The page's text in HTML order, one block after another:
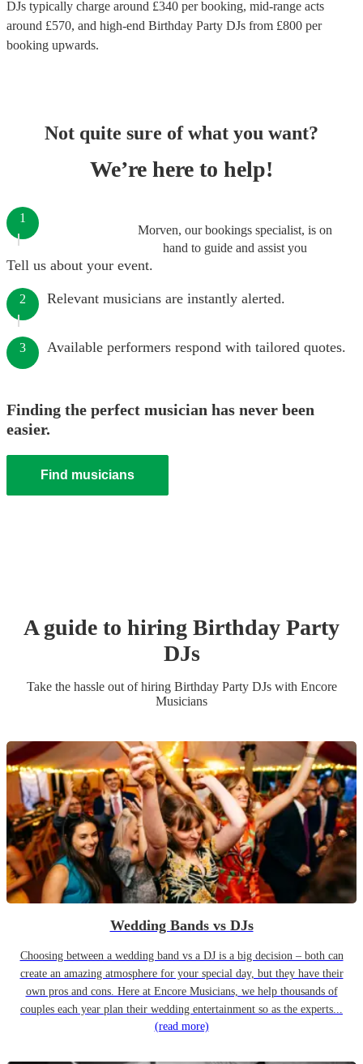
DJs typically charge around £340 per booking, mid-range acts
around £570, and high-end Birthday Party DJs from £800 per
booking upwards.
Not quite sure of what you want?
We’re here to help!
Morven, our bookings specialist, is on
hand to guide and assist you
1
Tell us about your event.
2 Relevant musicians are instantly alerted.
3 Available performers respond with tailored quotes.
Finding the perfect musician has never been
easier.
Find musicians
A guide to hiring Birthday Party
DJs
Take the hassle out of hiring Birthday Party DJswith Encore
Musicians
Wedding Bands vs DJs
Choosing between a wedding band vs a DJ is a big decision – both can
create an amazing atmosphere for your special day, but they have their
own pros and cons. Here at Encore Musicians, we help thousands of
couples each year plan their wedding entertainment so as the experts...
(read more)